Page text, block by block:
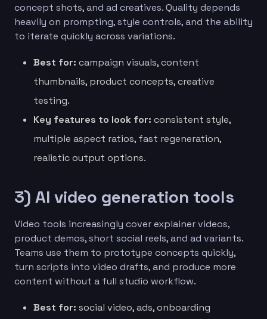
concept shots, and ad creatives. Quality depends
heavily on prompting, style controls, and the ability
to iterate quickly across variations.
Best for: campaign visuals, content
thumbnails, product concepts, creative
testing.
Key features to look for: consistent style,
multiple aspect ratios, fast regeneration,
realistic output options.
3) AI video generation tools
Video tools increasingly cover explainer videos,
product demos, short social reels, and ad variants.
Teams use them to prototype concepts quickly,
turn scripts into video drafts, and produce more
content without a full studio workflow.
Best for: social video, ads, onboarding